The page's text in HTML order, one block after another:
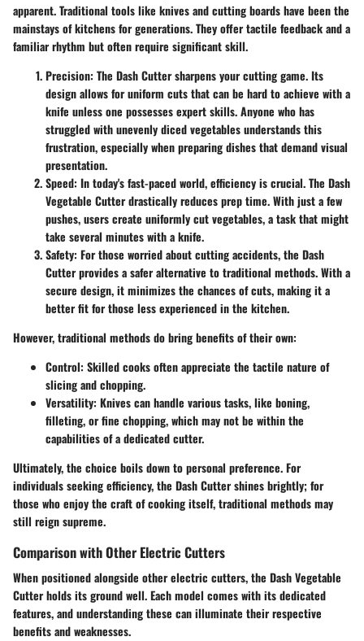
apparent. Traditional tools like knives and cutting boards have been the
mainstays of kitchens for generations. They offer tactile feedback and a
familiar rhythm but often require significant skill.
Precision: The Dash Cutter sharpens your cutting game. Its
design allows for uniform cuts that can be hard to achieve with a
knife unless one possesses expert skills. Anyone who has
struggled with unevenly diced vegetables understands this
frustration, especially when preparing dishes that demand visual
presentation.
Speed: In today's fast-paced world, efficiency is crucial. The Dash
Vegetable Cutter drastically reduces prep time. With just a few
pushes, users create uniformly cut vegetables, a task that might
take several minutes with a knife.
Safety: For those worried about cutting accidents, the Dash
Cutter provides a safer alternative to traditional methods. With a
secure design, it minimizes the chances of cuts, making it a
better fit for those less experienced in the kitchen.
However, traditional methods do bring benefits of their own:
Control: Skilled cooks often appreciate the tactile nature of
slicing and chopping.
Versatility: Knives can handle various tasks, like boning,
filleting, or fine chopping, which may not be within the
capabilities of a dedicated cutter.
Ultimately, the choice boils down to personal preference. For
individuals seeking efficiency, the Dash Cutter shines brightly; for
those who enjoy the craft of cooking itself, traditional methods may
still reign supreme.
Comparison with Other Electric Cutters
When positioned alongside other electric cutters, the Dash Vegetable
Cutter holds its ground well. Each model comes with its dedicated
features, and understanding these can illuminate their respective
benefits and weaknesses.